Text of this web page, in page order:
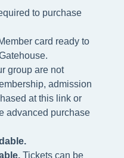
to purchase
card ready to
group are not
admission
at this link or
advanced purchase
Tickets can be